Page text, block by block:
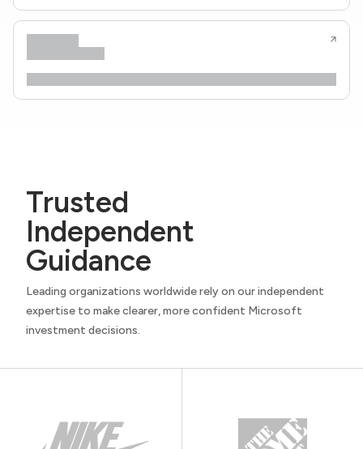
Trusted
Independent
Guidance
Leading organizations worldwide rely on our independent
expertise to make clearer, more confident Microsoft
investment decisions.